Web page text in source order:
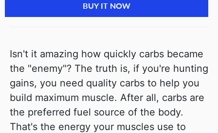
BUY IT NOW
Isn't it amazing how quickly carbs became
the "enemy"? The truth is, if you're hunting
gains, you need quality carbs to help you
build maximum muscle. After all, carbs are
the preferred fuel source of the body.
That's the energy your muscles use to